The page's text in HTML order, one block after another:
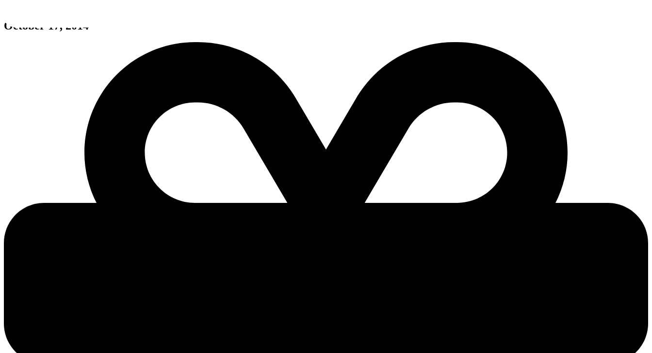
October 17, 2014